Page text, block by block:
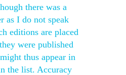
there was a
as I do not speak
editions are placed
were published
thus appear in
the list. Accuracy